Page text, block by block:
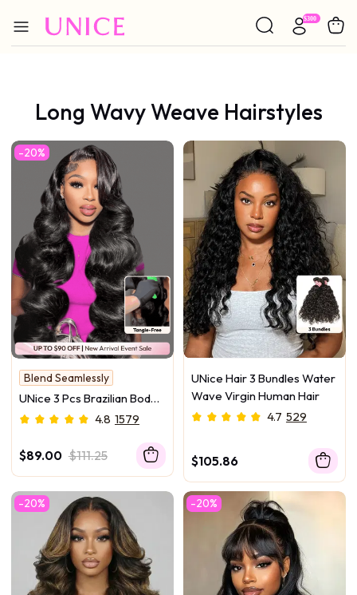
Long Wavy Weave Hairstyles
-20%
Blend Seamlessly
Hold Curl
UNice 3 Pcs Brazilian Body
Wave Bundles – Full Install
Human Hair Easy to Blend
4.8 1579
$89.00 $111.25
UNice Hair 3 Bundles Water
Wave Virgin Human Hair
4.7 529
$105.86
-20% -20%